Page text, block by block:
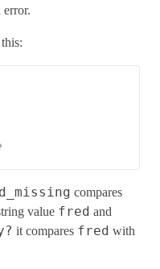
compares
value fred and
it compares fred with